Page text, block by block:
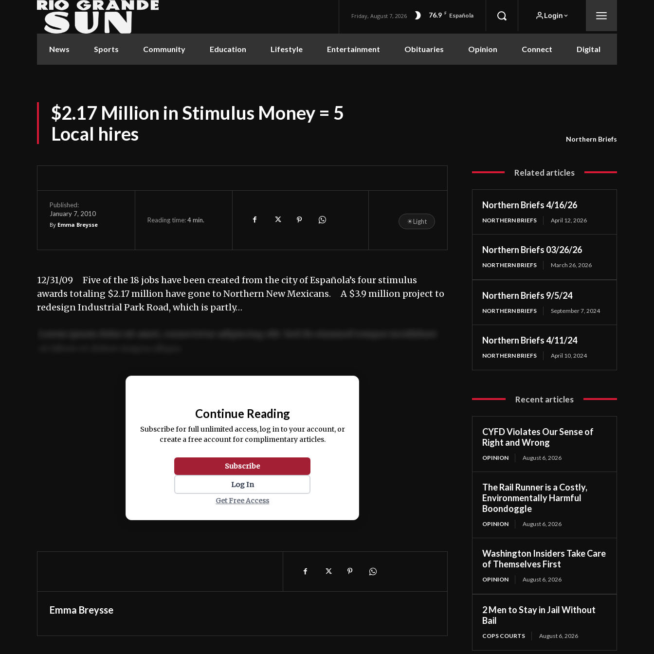
Friday, August 7, 2026 76.9 F Española Login
News Sports Community Education Lifestyle Entertainment Obituaries Opinion Connect Digital
$2.17 Million in Stimulus Money = 5
Local hires
Northern Briefs
Published:
January 7, 2010
By Emma Breysse
Reading time:4min. ☀Light
12/31/09 Five of the 18 jobs have been created from the city of Española’s four stimulus
awards totaling $2.17 million have gone to Northern New Mexicans. A $3.9 million project to
redesign Industrial Park Road, which is partly…
Ut enim ad minim veniam, quis nostrud exercitation ullamco laboris nisi ut aliquip ex ea
Continue Reading
Subscribe for full unlimited access, log in to your account, or
create a free account for complimentary articles.
Subscribe
Log In
Get Free Access
Emma Breysse
Related articles
Northern Briefs 4/16/26
NORTHERN BRIEFS April 12, 2026
Northern Briefs 03/26/26
NORTHERN BRIEFS March 26, 2026
Northern Briefs 9/5/24
NORTHERN BRIEFS September 7, 2024
Northern Briefs 4/11/24
NORTHERN BRIEFS April 10, 2024
Recent articles
CYFD Violates Our Sense of
Right and Wrong
OPINION August 6, 2026
The Rail Runner is a Costly,
Environmentally Harmful
Boondoggle
OPINION August 6, 2026
Washington Insiders Take Care
of Themselves First
OPINION August 6, 2026
2 Men to Stay in Jail Without
Bail
COPS COURTS August 6, 2026